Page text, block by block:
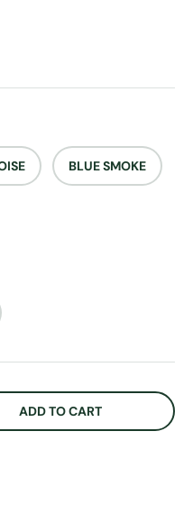
BLUE SMOKE
ADD TO CART